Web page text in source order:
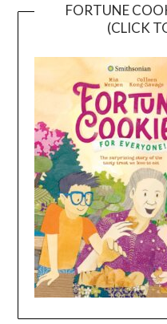
FORTUNE
(CLICK